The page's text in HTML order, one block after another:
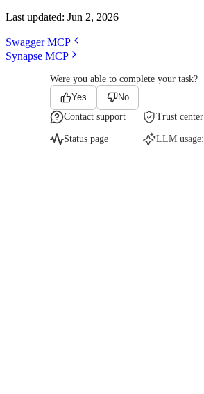
Last updated: Jun 2, 2026
Swagger MCP
Synapse MCP
Were you able to complete your task?
Yes
No
Contact support
Trust center
Status page LLM usage: